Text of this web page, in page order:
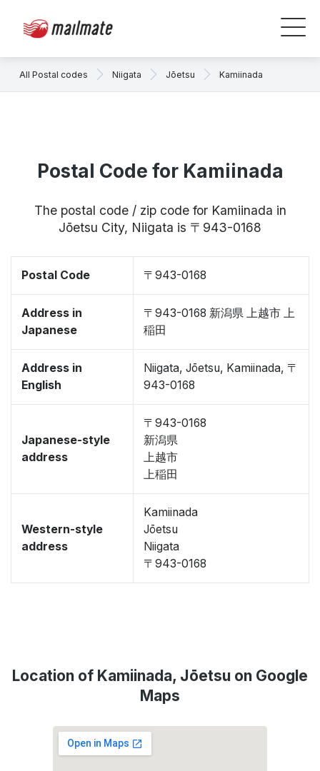
All Postal codes Niigata Jōetsu Kamiinada
Postal Code for Kamiinada
The postal code / zip code for Kamiinada in
Jōetsu City, Niigata is 〒943-0168
Postal Code 〒943-0168
Address in
Japanese
〒943-0168 新潟県 上越市 上
稲田
Address in
English
Niigata, Jōetsu, Kamiinada, 〒
943-0168
Japanese-style
address
〒943-0168
新潟県
上越市
上稲田
Western-style
address
Kamiinada
Jōetsu
Niigata
〒943-0168
Location of Kamiinada, Jōetsu on Google
Maps